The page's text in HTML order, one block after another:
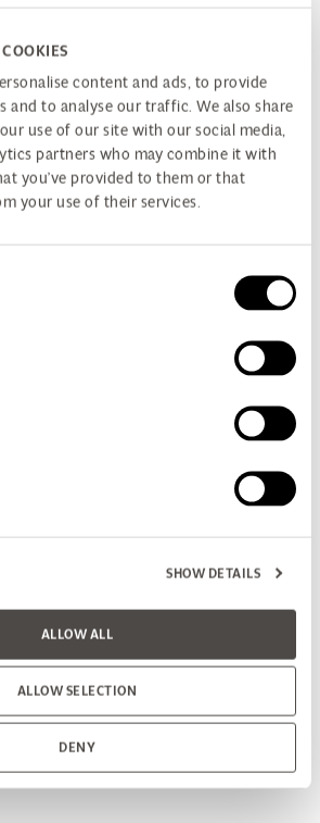
content and ads, to provide
and to analyse our traffic. We also share
use of our site with our social media,
partners who may combine it with
you’ve provided to them or that
your use of their services.
SHOW DETAILS
ALLOW ALL
ALLOW SELECTION
DENY